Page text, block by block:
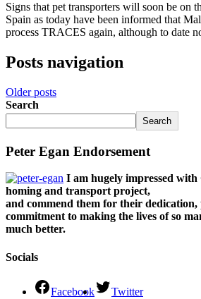
Signs that pet transporters will soon be on
Spain as today have been informed that
process TRACES again, although to date
Posts navigation
Older posts
Search
Search
Peter Egan Endorsement
I am hugely impressed
homing and transport project,
and commend them for their dedication,
commitment to making the lives of so
much better.
Socials
Facebook Twitter